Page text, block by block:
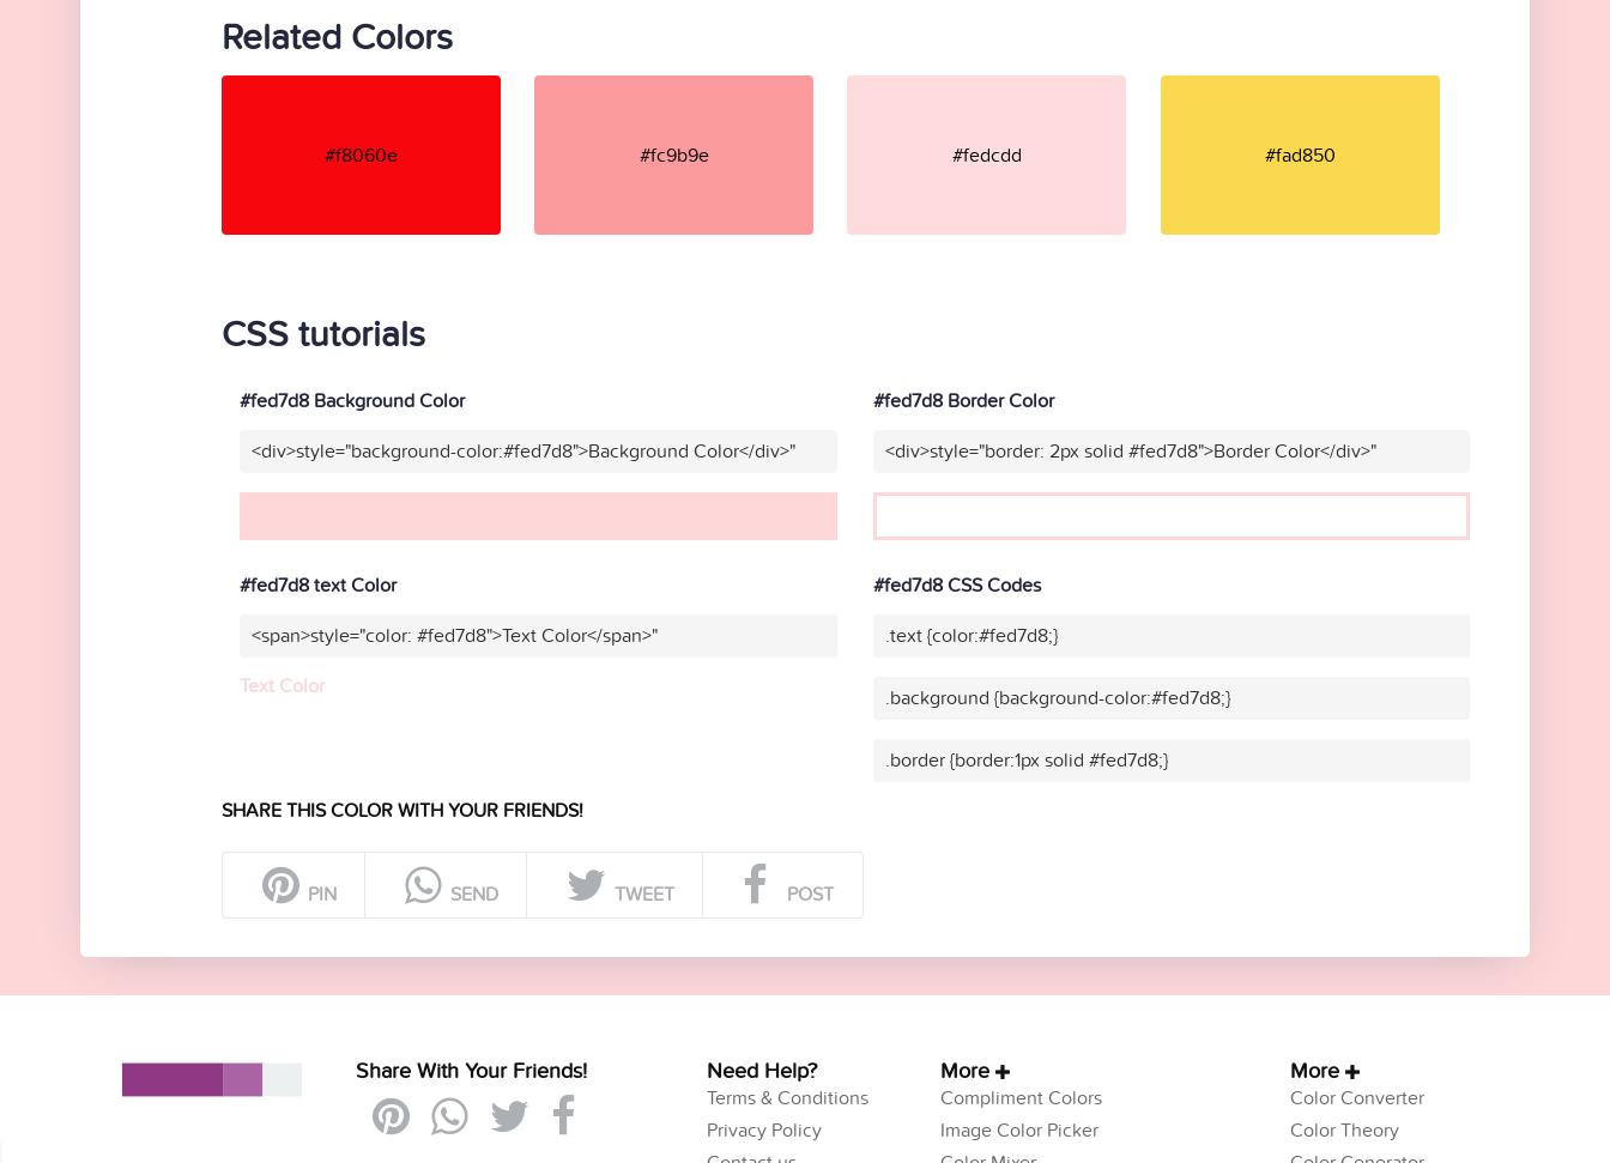
Related Colors
#f8060e #fc9b9e #fedcdd #fad850
CSS tutorials
#fed7d8 Background Color
<div>style="background-color:#fed7d8">Background Color</div>"
#fed7d8 Border Color
<div>style="border: 2px solid #fed7d8">Border Color</div>"
#fed7d8 text Color
<span>style="color: #fed7d8">Text Color</span>"
Text Color
#fed7d8 CSS Codes
.text {color:#fed7d8;}
.background {background-color:#fed7d8;}
.border {border:1px solid #fed7d8;}
SHARE THIS COLOR WITH YOUR FRIENDS!
PIN SEND TWEET POST
Share With Your Friends! Need Help?
Terms & Conditions
Privacy Policy
More
Compliment Colors
Image Color Picker
More
Color Converter
Color Theory